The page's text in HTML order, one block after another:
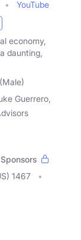
YouTube
economy,
daunting,
Guerrero,
Sponsors
1467